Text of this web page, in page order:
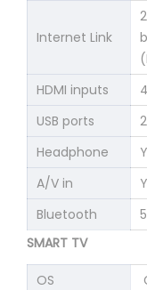
Internet Link
HDMI inputs
4
USB ports
2
Headphone
A/V in
Bluetooth
SMART TV
OS